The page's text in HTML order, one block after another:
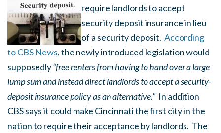
require landlords to accept
security deposit insurance in lieu
of a security deposit. According
to CBS News, the newly introduced legislation would
supposedly“free renters from having to hand over a large
lump sum and instead direct landlords to accept a security-
deposit insurance policy as an alternative.”In addition
CBS says it could make Cincinnati the first city in the
nation to require their acceptance by landlords. The